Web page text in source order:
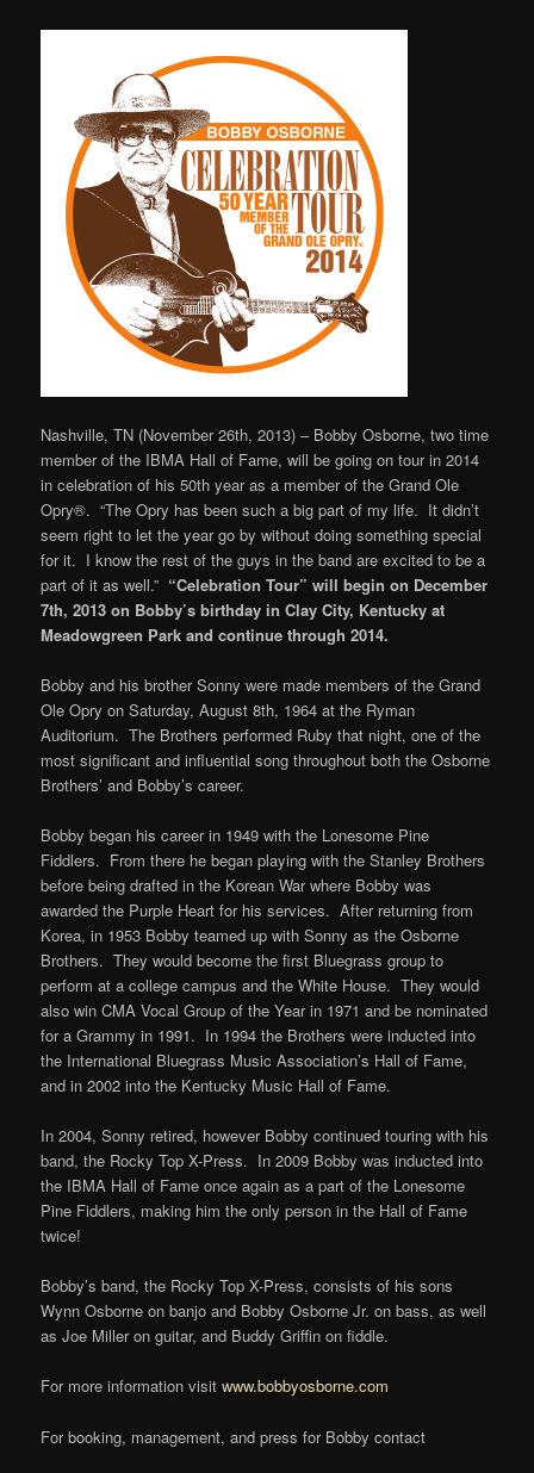
Nashville, TN (November 26th, 2013) – Bobby Osborne, two time
member of the IBMA Hall of Fame, will be going on tour in 2014
in celebration of his 50th year as a member of the Grand Ole
Opry®. “The Opry has been such a big part of my life. It didn’t
seem right to let the year go by without doing something special
for it. I know the rest of the guys in the band are excited to be a
part of it as well.” “Celebration Tour” will begin on December
7th, 2013 on Bobby’s birthday in Clay City, Kentucky at
Meadowgreen Park and continue through 2014.
Bobby and his brother Sonny were made members of the Grand
Ole Opry on Saturday, August 8th, 1964 at the Ryman
Auditorium. The Brothers performed Ruby that night, one of the
most significant and influential song throughout both the Osborne
Brothers’ and Bobby’s career.
Bobby began his career in 1949 with the Lonesome Pine
Fiddlers. From there he began playing with the Stanley Brothers
before being drafted in the Korean War where Bobby was
awarded the Purple Heart for his services. After returning from
Korea, in 1953 Bobby teamed up with Sonny as the Osborne
Brothers. They would become the first Bluegrass group to
perform at a college campus and the White House. They would
also win CMA Vocal Group of the Year in 1971 and be nominated
for a Grammy in 1991. In 1994 the Brothers were inducted into
the International Bluegrass Music Association’s Hall of Fame,
and in 2002 into the Kentucky Music Hall of Fame.
In 2004, Sonny retired, however Bobby continued touring with his
band, the Rocky Top X-Press. In 2009 Bobby was inducted into
the IBMA Hall of Fame once again as a part of the Lonesome
Pine Fiddlers, making him the only person in the Hall of Fame
twice!
Bobby’s band, the Rocky Top X-Press, consists of his sons
Wynn Osborne on banjo and Bobby Osborne Jr. on bass, as well
as Joe Miller on guitar, and Buddy Griffin on fiddle.
For more information visitwww.bobbyosborne.com
For booking, management, and press for Bobby contact